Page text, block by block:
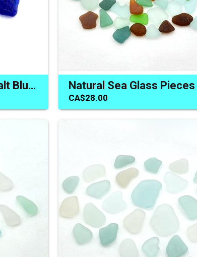
Bonfire Sea Glass Cobalt Blue Campfire Melted Terrarium Decor
CA$28.00